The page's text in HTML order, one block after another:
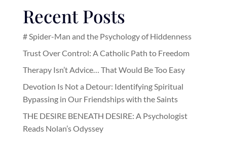
Recent Posts
# Spider-Man and the Psychology of Hiddenness
Trust Over Control: A Catholic Path to Freedom
Therapy Isn’t Advice… That Would Be Too Easy
Devotion Is Not a Detour: Identifying Spiritual
Bypassing in Our Friendships with the Saints
THE DESIRE BENEATH DESIRE: A Psychologist
Reads Nolan’s Odyssey